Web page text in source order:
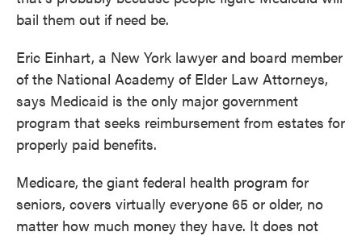
bail them out if need be.
Eric Einhart, a New York lawyer and board member
of the National Academy of Elder Law Attorneys,
says Medicaid is the only major government
program that seeks reimbursement from estates for
properly paid benefits.
Medicare, the giant federal health program for
seniors, covers virtually everyone 65 or older, no
matter how much money they have. It does not